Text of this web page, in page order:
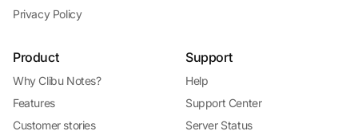
Privacy Policy
Product
Why Clibu Notes?
Features
Customer stories
Support
Help
Support Center
Server Status